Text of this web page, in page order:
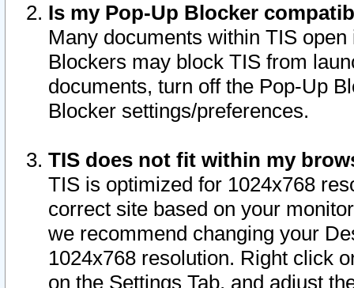
Is my Pop-Up Blocker
Many documents within TIS
Blockers may block TIS from
documents, turn off the Pop-Up
Blocker settings/preferences.
TIS does not fit within my
TIS is optimized for 1024x768
correct site based on your
we recommend changing your
1024x768 resolution. Right click
on the Settings Tab, and adjust